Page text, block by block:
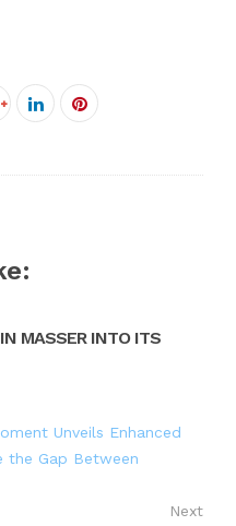
LinkedInPinterest
MASSER INTO ITS
Unveils Enhanced
the Gap Between
Next